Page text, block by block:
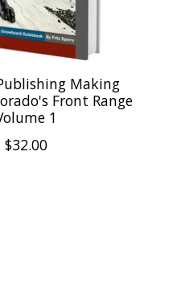
Making
Front Range
1
$32.00